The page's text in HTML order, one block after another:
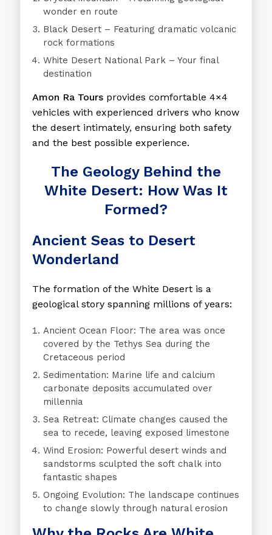
wonder en route
Black Desert – Featuring dramatic volcanic
rock formations
White Desert National Park – Your final
destination
Amon Ra Tours provides comfortable 4×4
vehicles with experienced drivers who know
the desert intimately, ensuring both safety
and the best possible experience.
The Geology Behind the
White Desert: How Was It
Formed?
Ancient Seas to Desert
Wonderland
The formation of the White Desert is a
geological story spanning millions of years:
Ancient Ocean Floor: The area was once
covered by the Tethys Sea during the
Cretaceous period
Sedimentation: Marine life and calcium
carbonate deposits accumulated over
millennia
Sea Retreat: Climate changes caused the
sea to recede, leaving exposed limestone
Wind Erosion: Powerful desert winds and
sandstorms sculpted the soft chalk into
fantastic shapes
Ongoing Evolution: The landscape continues
to change slowly through natural erosion